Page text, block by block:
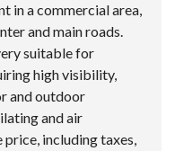
in a commercial area,
and main roads.
suitable for
high visibility,
and outdoor
and air
including taxes,